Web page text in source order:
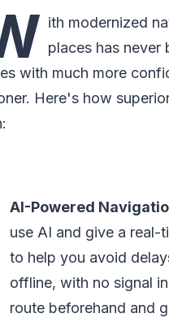
ith modernized
places has never
with much more
Here's how
AI-Powered
use AI and give a
to help you avoid
offline, with no signal
route beforehand and